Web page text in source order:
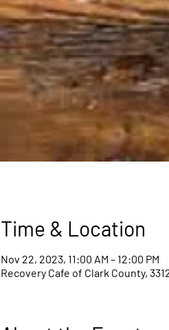
Time & Location
Nov 22, 2023, 11:00 AM – 12:00 PM
Recovery Cafe of Clark County,